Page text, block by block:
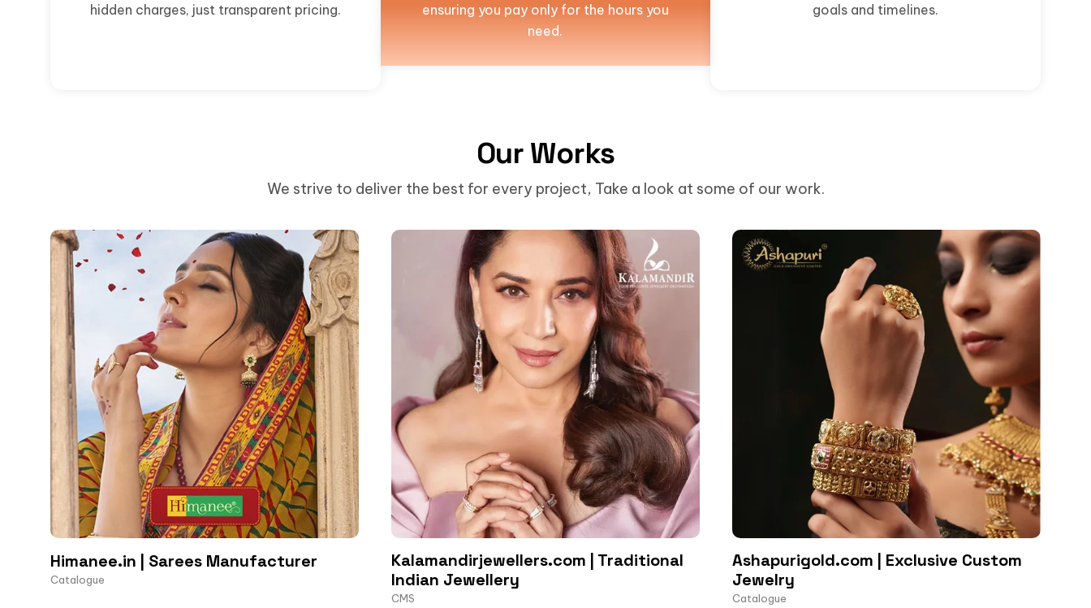
hidden charges, just transparent pricing.
ensuring you pay only for the hours you
need.
goals and timelines.
Our Works
We strive to deliver the best for every project, Take a look at some of our work.
Himanee.in | Sarees Manufacturer
Catalogue
Kalamandirjewellers.com | Traditional
Indian Jewellery
CMS
Ashapurigold.com | Exclusive Custom
Jewelry
Catalogue